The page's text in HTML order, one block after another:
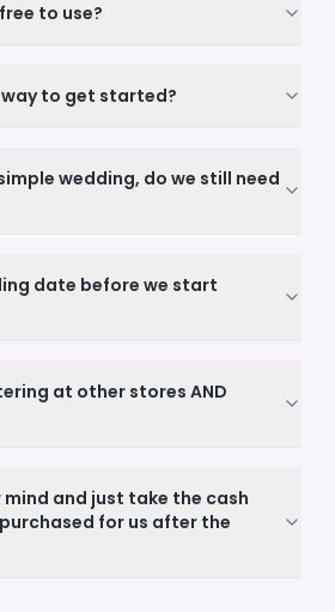
to use?
to get started?
wedding, do we still need
date before we start
at other stores AND
mind and just take the cash
for us after the